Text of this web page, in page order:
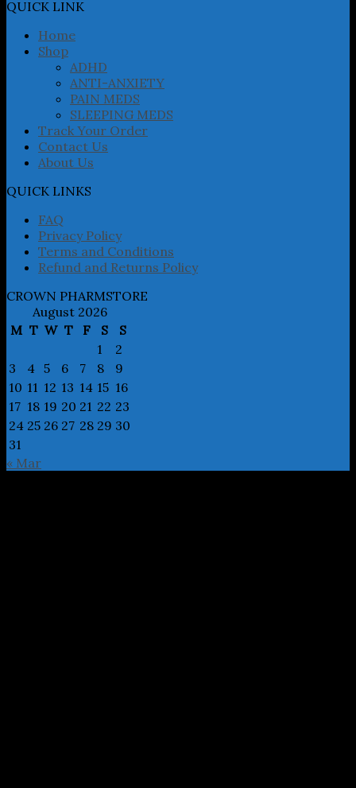
be
chosen
QUICK LINK
Home
Shop
ADHD
ANTI-ANXIETY
PAIN MEDS
SLEEPING MEDS
Track Your Order
Contact Us
About Us
QUICK LINKS
FAQ
Privacy Policy
Terms and Conditions
Refund and Returns Policy
CROWN PHARMSTORE
August 2026
M T W T F S
S
1
2
3
4 5 6 7 8
9
10 11 12 13 14 15 16
17 18 19 20 21 22 23
24 25 26 27 28 29 30
31
« Mar